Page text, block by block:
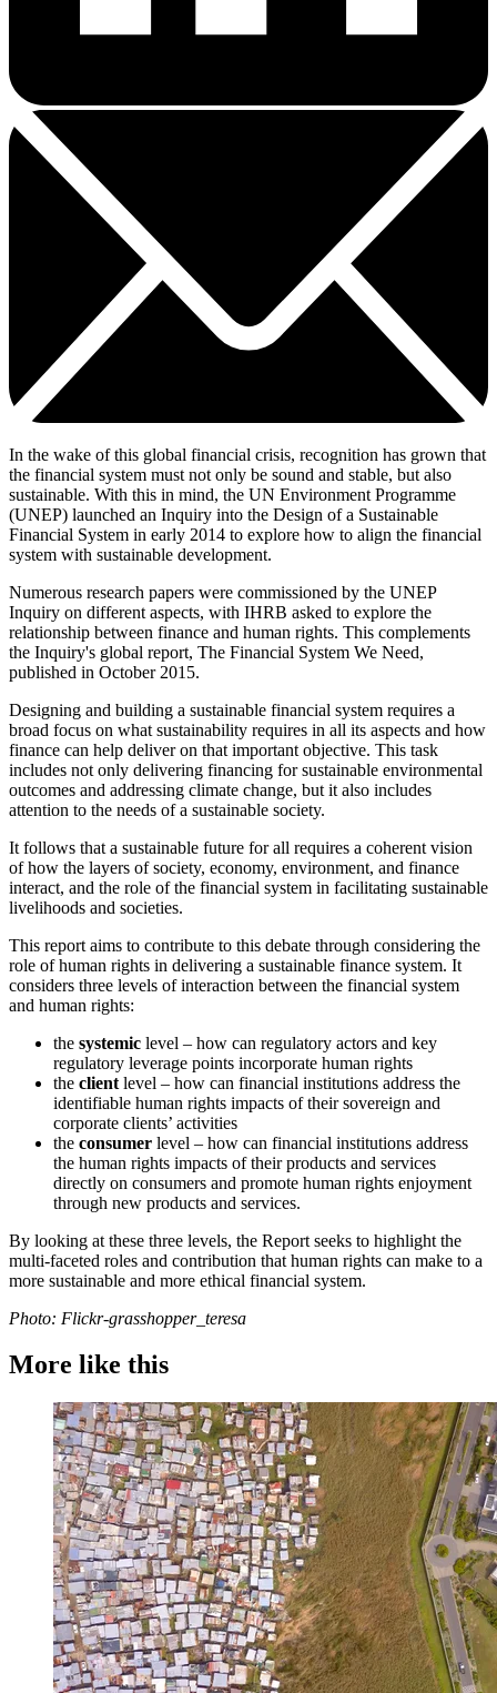
In the wake of this global financial crisis, recognition has grown that
the financial system must not only be sound and stable, but also
sustainable. With this in mind, the UN Environment Programme
(UNEP) launched an Inquiry into the Design of a Sustainable
Financial System in early 2014 to explore how to align the financial
system with sustainable development.
Numerous research papers were commissioned by the UNEP
Inquiry on different aspects, with IHRB asked to explore the
relationship between finance and human rights. This complements
the Inquiry's global report, The Financial System We Need,
published in October 2015.
Designing and building a sustainable financial system requires a
broad focus on what sustainability requires in all its aspects and how
finance can help deliver on that important objective. This task
includes not only delivering financing for sustainable environmental
outcomes and addressing climate change, but it also includes
attention to the needs of a sustainable society.
It follows that a sustainable future for all requires a coherent vision
of how the layers of society, economy, environment, and finance
interact, and the role of the financial system in facilitating sustainable
livelihoods and societies.
This report aims to contribute to this debate through considering the
role of human rights in delivering a sustainable finance system. It
considers three levels of interaction between the financial system
and human rights:
the systemic level – how can regulatory actors and key
regulatory leverage points incorporate human rights
the client level – how can financial institutions address the
identifiable human rights impacts of their sovereign and
corporate clients’ activities
the consumer level – how can financial institutions address
the human rights impacts of their products and services
directly on consumers and promote human rights enjoyment
through new products and services.
By looking at these three levels, the Report seeks to highlight the
multi-faceted roles and contribution that human rights can make to a
more sustainable and more ethical financial system.
Photo: Flickr-grasshopper_teresa
More like this